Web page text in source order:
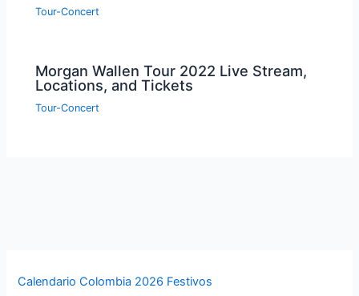
Tour-Concert
Morgan Wallen Tour 2022 Live Stream,
Locations, and Tickets
Tour-Concert
Calendario Colombia 2026 Festivos